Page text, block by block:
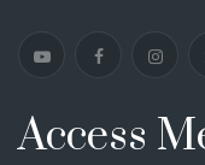
Access